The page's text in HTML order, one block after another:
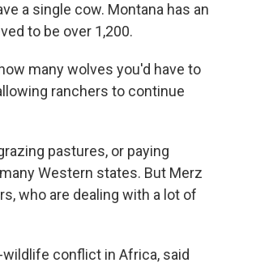
a single cow. Montana has an
to be over 1,200.
many wolves you'd have to
ranchers to continue
pastures, or paying
Western states. But Merz
who are dealing with a lot of
conflict in Africa, said